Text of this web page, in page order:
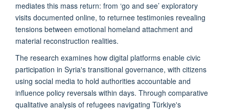
mediates this mass return: from ‘go and see’ exploratory
visits documented online, to returnee testimonies revealing
tensions between emotional homeland attachment and
material reconstruction realities.
The research examines how digital platforms enable civic
participation in Syria's transitional governance, with citizens
using social media to hold authorities accountable and
influence policy reversals within days. Through comparative
qualitative analysis of refugees navigating Türkiye's